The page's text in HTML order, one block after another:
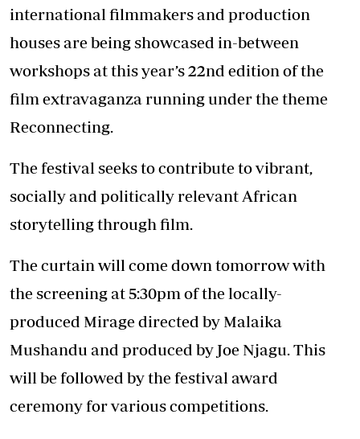
international filmmakers and production
houses are being showcased in-between
workshops at this year’s 22nd edition of the
film extravaganza running under the theme
Reconnecting.
The festival seeks to contribute to vibrant,
socially and politically relevant African
storytelling through film.
The curtain will come down tomorrow with
the screening at 5:30pm of the locally-
produced Mirage directed by Malaika
Mushandu and produced by Joe Njagu. This
will be followed by the festival award
ceremony for various competitions.